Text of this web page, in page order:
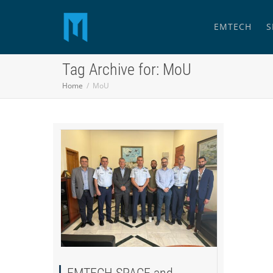
EMTECH
Tag Archive for: MoU
Home MoU